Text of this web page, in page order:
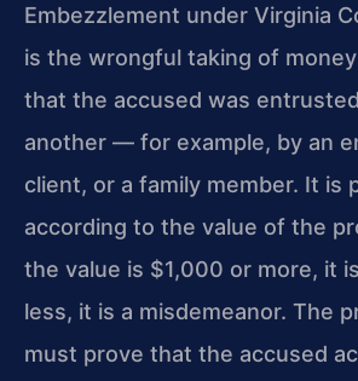
Embezzlement under Virginia
is the wrongful taking of
that the accused was
another — for example, by an
client, or a family member. It is
according to the value of the
the value is $1,000 or more, it
less, it is a misdemeanor. The
must prove that the accused